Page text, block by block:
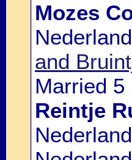
Mozes
and
Married 5
Reintje